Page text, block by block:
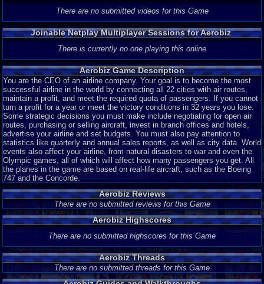
There are no submitted videos for this Game
Joinable Netplay Multiplayer Sessions for Aerobiz
There is currently no one playing this online
Aerobiz Game Description
You are the CEO of an airline company. Your goal is to become the most
successful airline in the world by connecting all 22 cities with air routes,
maintain a profit, and meet the required quota of passengers. If you cannot
turn a profit for a year or meet the victory conditions in 32 years you lose.
Some strategic decisions you must make include negotiating for open air
routes, purchasing or selling aircraft, invest in branch offices and hotels,
advertise your airline and set budgets. You must also pay attention to
statistics like quarterly and annual sales reports, as well as city data. World
events also affect your airline, from natural disasters to war and even the
Olympic games, all of which will affect how many passengers you get. All
the planes in the game are based on real-life aircraft, such as the Boeing
747 and the Concorde.
Aerobiz Reviews
There are no submitted reviews for this Game
Aerobiz Highscores
There are no submitted highscores for this Game
Aerobiz Threads
There are no submitted threads for this Game